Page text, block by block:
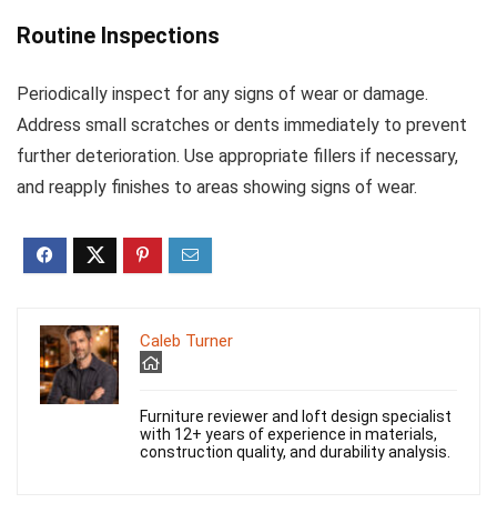
Routine Inspections
Periodically inspect for any signs of wear or damage.
Address small scratches or dents immediately to prevent
further deterioration. Use appropriate fillers if necessary,
and reapply finishes to areas showing signs of wear.
Caleb Turner
Furniture reviewer and loft design specialist
with 12+ years of experience in materials,
construction quality, and durability analysis.